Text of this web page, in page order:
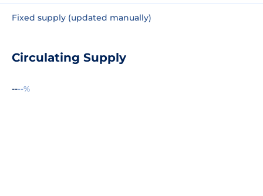
Fixed supply (updated manually)
Circulating Supply
----%